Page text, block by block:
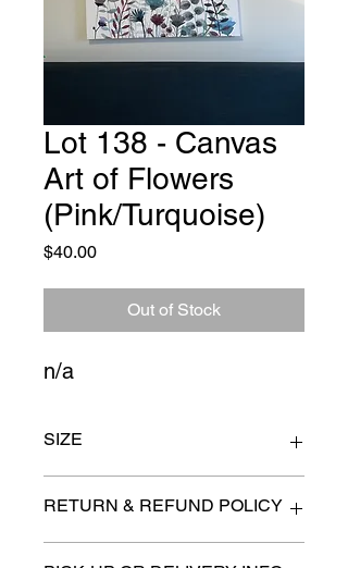
Lot 138 - Canvas
Art of Flowers
(Pink/Turquoise)
$40.00Price
Out of Stock
n/a
SIZE
RETURN & REFUND POLICY